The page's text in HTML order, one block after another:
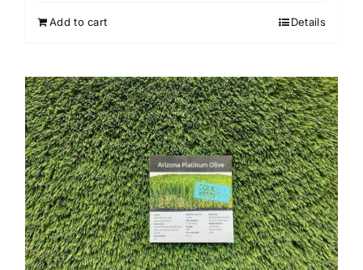
Add to cart Details